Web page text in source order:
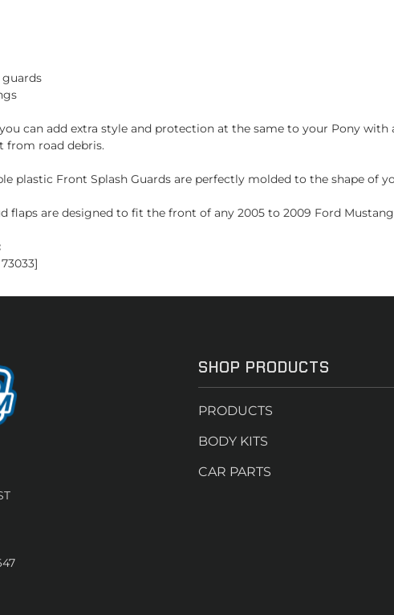
can add extra style and protection at the same to your Pony with
from road debris.
plastic Front Splash Guards are perfectly molded to the shape of
flaps are designed to fit the front of any 2005 to 2009 Ford
SHOP PRODUCTS
PRODUCTS
BODY KITS
CAR PARTS